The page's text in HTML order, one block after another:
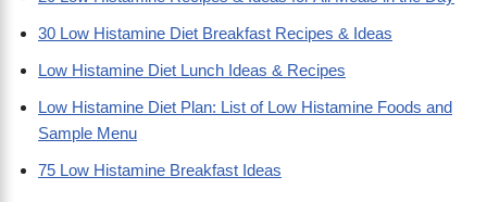
30 Low Histamine Diet Breakfast Recipes & Ideas
Low Histamine Diet Lunch Ideas & Recipes
Low Histamine Diet Plan: List of Low Histamine Foods and
Sample Menu
75 Low Histamine Breakfast Ideas